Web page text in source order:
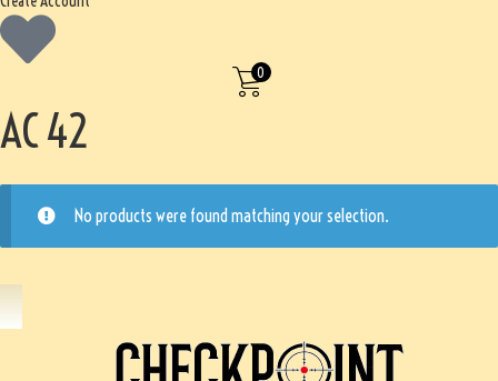
0
AC 42
No products were found matching your selection.